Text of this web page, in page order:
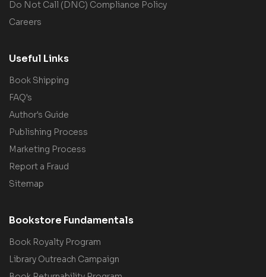
Do Not Call (DNC) Compliance Policy
Careers
Useful Links
Book Shipping
FAQ's
Author's Guide
Publishing Process
Marketing Process
Report a Fraud
Sitemap
Bookstore Fundamentals
Book Royalty Program
Library Outreach Campaign